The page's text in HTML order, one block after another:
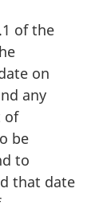
of the
on
any
of
be
to
that date